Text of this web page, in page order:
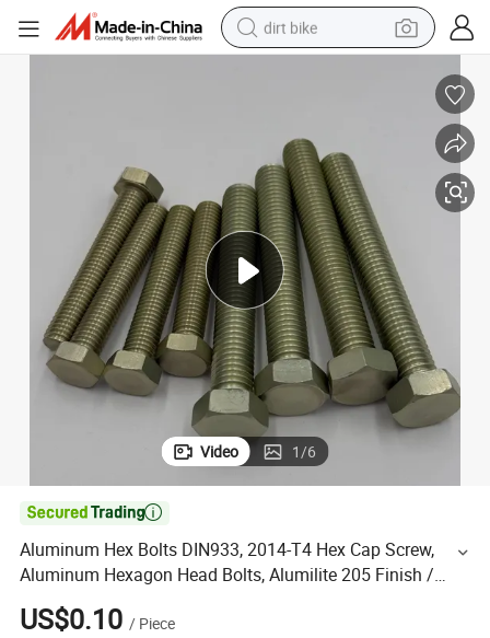
dirt bike
earbud
running shoe
man watch
wheel loader
sport shoe
Video 1/6

Aluminum Hex Bolts DIN933, 2014-T4 Hex Cap Screw,
Aluminum Hexagon Head Bolts, Alumilite 205 Finish /
Anodized
US$0.10 / Piece